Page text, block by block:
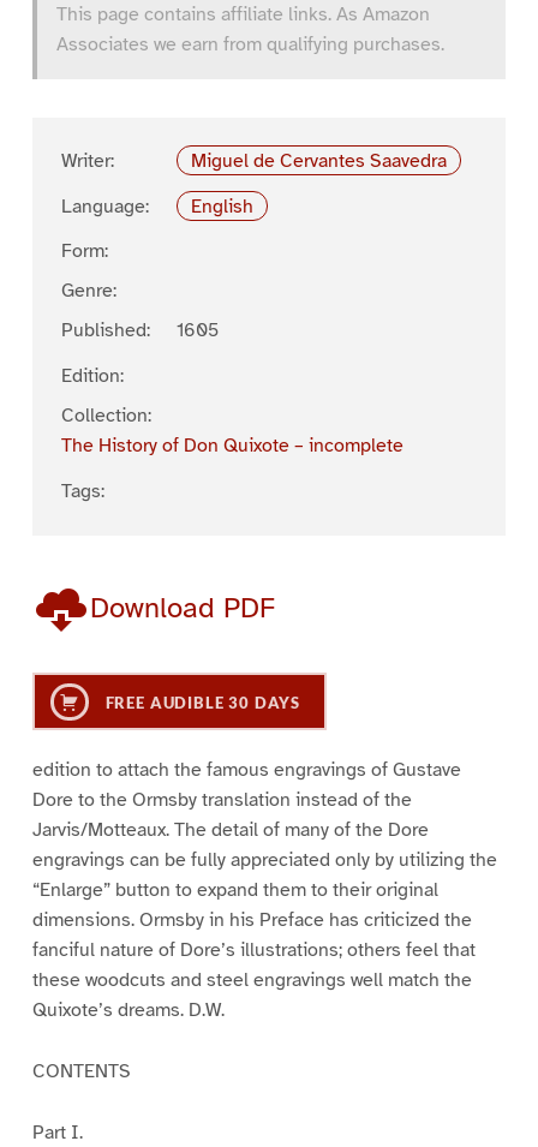
This page contains affiliate links. As Amazon
Associates we earn from qualifying purchases.
Writer:
Miguel de Cervantes Saavedra
Language:
English
Form:
Genre:
Published:
1605
Edition:
Collection:
The History of Don Quixote – incomplete
Tags:
Download PDF
FREE AUDIBLE 30 DAYS
edition to attach the famous engravings of Gustave
Dore to the Ormsby translation instead of the
Jarvis/Motteaux. The detail of many of the Dore
engravings can be fully appreciated only by utilizing the
“Enlarge” button to expand them to their original
dimensions. Ormsby in his Preface has criticized the
fanciful nature of Dore’s illustrations; others feel that
these woodcuts and steel engravings well match the
Quixote’s dreams. D.W.
CONTENTS
Part I.